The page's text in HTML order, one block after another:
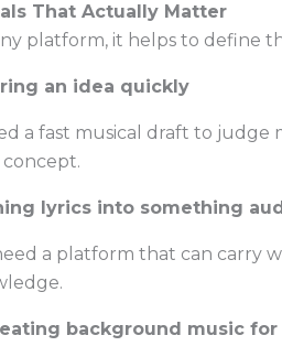
That Actually Matter
platform, it helps to define
an idea quickly
a fast musical draft to judge
lyrics into something
a platform that can carry
background music for